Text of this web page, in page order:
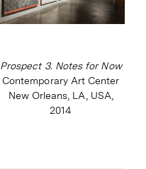
Prospect 3. Notes for Now
Contemporary Art Center
New Orleans, LA, USA,
2014